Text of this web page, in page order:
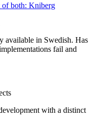
of both: Kniberg
available in Swedish. Has
fail and
with a distinct